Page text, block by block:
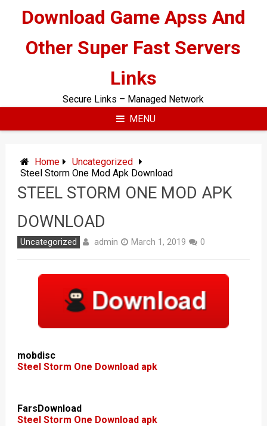
contentDownload Game Apss And
Other Super Fast Servers
Links
Secure Links – Managed Network
MENU
Home
Uncategorized
Steel Storm One Mod Apk Download
STEEL STORM ONE MOD APK
DOWNLOAD
Uncategorized admin March 1, 2019 0
mobdisc
Steel Storm One Download apk
FarsDownload
Steel Storm One Download apk